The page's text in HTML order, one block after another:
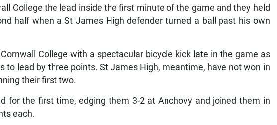
College the lead inside the first minute of the game and they held
half when a St James High defender turned a ball past his own
College with a spectacular bicycle kick late in the game as
to lead by three points. St James High, meantime, have not won in
their first two.
for the first time, edging them 3-2 at Anchovy and joined them in
each.